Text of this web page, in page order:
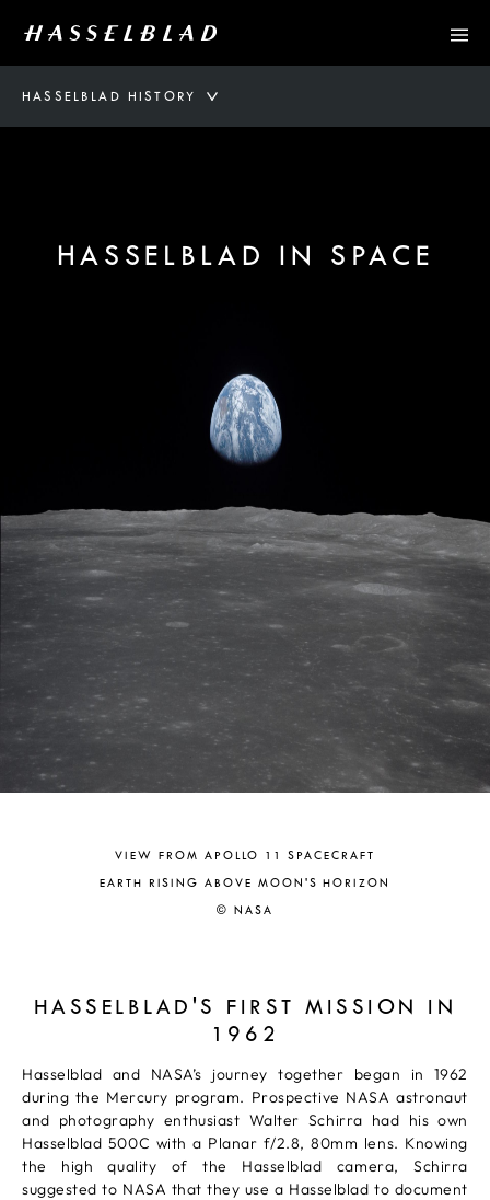
HASSELBLAD HISTORY
HASSELBLAD IN SPACE
VIEW FROM APOLLO 11 SPACECRAFT
EARTH RISING ABOVE MOON'S HORIZON
© NASA
HASSELBLAD'S FIRST MISSION IN
1962
Hasselblad and NASA’s journey together began in 1962
during the Mercury program. Prospective NASA astronaut
and photography enthusiast Walter Schirra had his own
Hasselblad 500C with a Planar f/2.8, 80mm lens. Knowing
the high quality of the Hasselblad camera, Schirra
suggested to NASA that they use a Hasselblad to document